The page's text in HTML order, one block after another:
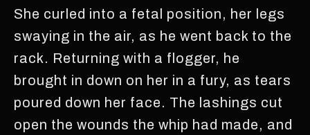
She curled into a fetal position, her legs
swaying in the air, as he went back to the
rack. Returning with a flogger, he
brought in down on her in a fury, as tears
poured down her face. The lashings cut
open the wounds the whip had made, and